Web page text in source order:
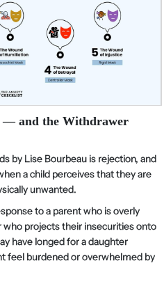
— and the Withdrawer
by Lise Bourbeau is rejection, and
a child perceives that they are
unwanted.
to a parent who is overly
who projects their insecurities onto
have longed for a daughter
feel burdened or overwhelmed by